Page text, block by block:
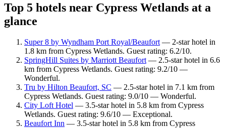
Top 5 hotels near Cypress Wetlands at a
glance
Super 8 by Wyndham Port Royal/Beaufort— 2-star hotel in
1.8 km from Cypress Wetlands. Guest rating: 6.2/10.
SpringHill Suites by Marriott Beaufort— 2.5-star hotel in 6.6
km from Cypress Wetlands. Guest rating: 9.2/10 —
Wonderful.
Tru by Hilton Beaufort, SC — 2.5-star hotel in 7.1 km from
Cypress Wetlands. Guest rating: 9.0/10 — Wonderful.
City Loft Hotel — 3.5-star hotel in 5.8 km from Cypress
Wetlands. Guest rating: 9.6/10 — Exceptional.
Beaufort Inn — 3.5-star hotel in 5.8 km from Cypress